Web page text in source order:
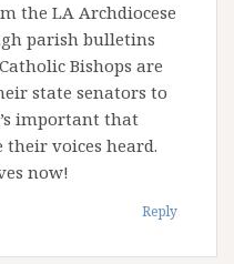
the LA Archdiocese
parish bulletins
Bishops are
state senators to
important that
their voices heard.
now!
Reply